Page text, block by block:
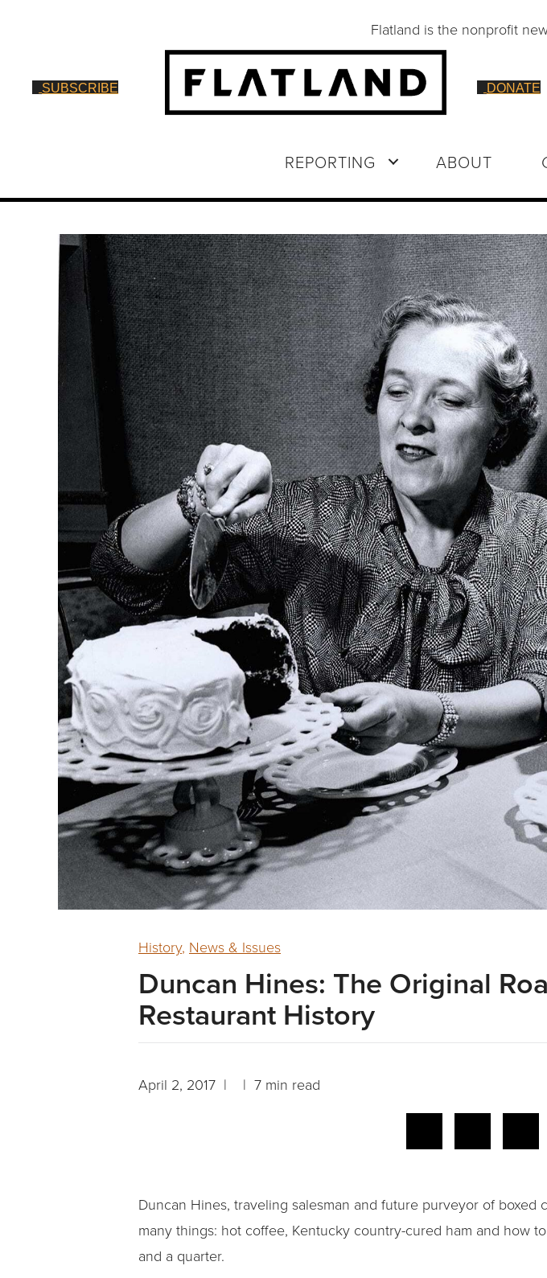
Flatland is the nonprofit
SUBSCRIBE DONATE
REPORTING ABOUT
History, News & Issues
Duncan Hines: The Original
Restaurant History
April 2, 2017 | | 7 min read
Duncan Hines, traveling salesman and future purveyor of
many things: hot coffee, Kentucky country-cured ham and how
and a quarter.